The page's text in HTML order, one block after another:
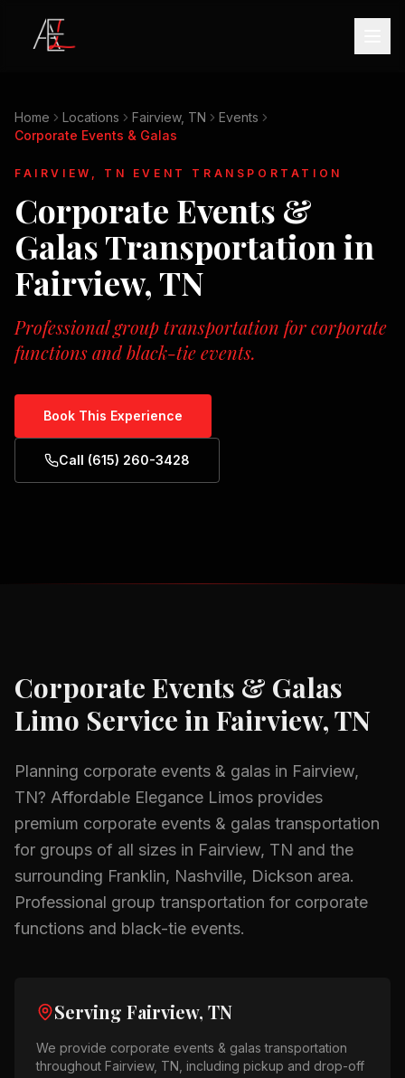
Home Locations Fairview, TN
Events
Corporate Events & Galas
FAIRVIEW, TN EVENT TRANSPORTATION
Corporate Events &
GalasTransportation in
Fairview, TN
Professional group transportation for corporate
functions and black-tie events.
Book This Experience
Call (615) 260-3428
Corporate Events & Galas
Limo Service inFairview, TN
Planning corporate events & galas in Fairview,
TN? Affordable Elegance Limos provides
premium corporate events & galas transportation
for groups of all sizes in Fairview, TN and the
surrounding Franklin, Nashville, Dickson area.
Professional group transportation for corporate
functions and black-tie events.
Serving Fairview, TN
We provide corporate events & galas transportation
throughout Fairview, TN , including pickup and drop-off